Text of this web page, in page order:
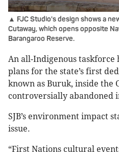
▲ FJC Studio's design shows a
Cutaway, which opens opposite
Barangaroo Reserve.
An all-Indigenous taskforce
plans for the state’s first
known as Buruk, inside the
controversially abandoned
SJB’s environment impact
issue.
“First Nations cultural